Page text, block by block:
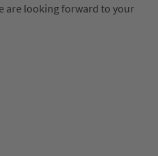
are looking forward to your